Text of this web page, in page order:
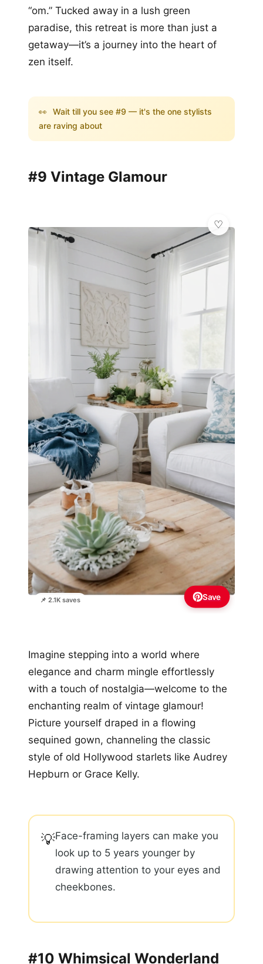
“om.” Tucked away in a lush green
paradise, this retreat is more than just a
getaway—it’s a journey into the heart of
zen itself.
👀 Wait till you see #9 — it's the one stylists
are raving about
#9 Vintage Glamour
📌 2.1K saves Save
Imagine stepping into a world where
elegance and charm mingle effortlessly
with a touch of nostalgia—welcome to the
enchanting realm of vintage glamour!
Picture yourself draped in a flowing
sequined gown, channeling the classic
style of old Hollywood starlets like Audrey
Hepburn or Grace Kelly.
💡Face-framing layers can make you
look up to 5 years younger by
drawing attention to your eyes and
cheekbones.
#10 Whimsical Wonderland